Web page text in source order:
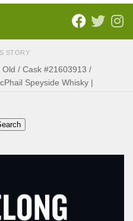
STORY
/ Cask #21603913 /
Speyside Whisky |